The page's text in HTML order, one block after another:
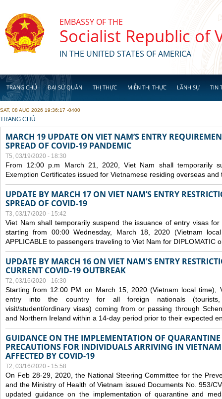
EMBASSY OF THE
Socialist Republic of
IN THE UNITED STATES OF AMERICA
TRANG CHỦ ĐẠI SỨ QUÁN THỊ THỰC MIỄN THỊ THỰC LÃNH SỰ TIN
SAT, 08 AUG 2026 19:36:17 -0400
YOU ARE HERE
TRANG CHỦ
MARCH 19 UPDATE ON VIET NAM’S ENTRY
SPREAD OF COVID-19 PANDEMIC
T5, 03/19/2020 - 18:30
From 12:00 p.m March 21, 2020, Viet Nam shall temporarily
Exemption Certificates issued for Vietnamese residing overseas
UPDATE BY MARCH 17 ON VIET NAM’S ENTRY
SPREAD OF COVID-19
T3, 03/17/2020 - 15:42
Viet Nam shall temporarily suspend the issuance of entry visas
starting from 00:00 Wednesday, March 18, 2020 (Vietnam
APPLICABLE to passengers traveling to Viet Nam for DIPLOMATIC
UPDATE BY MARCH 16 ON VIET NAM'S ENTRY
CURRENT COVID-19 OUTBREAK
T2, 03/16/2020 - 16:30
Starting from 12:00 PM on March 15, 2020 (Vietnam local time),
entry into the country for all foreign nationals (tourists,
visit/student/ordinary visas) coming from or passing through
and Northern Ireland within a 14-day period prior to their expected
GUIDANCE ON THE IMPLEMENTATION OF
PRECAUTIONS FOR INDIVIDUALS ARRIVING IN
AFFECTED BY COVID-19
T2, 03/16/2020 - 15:58
On Feb 28-29, 2020, the National Steering Committee for the
and the Ministry of Health of Vietnam issued Documents No. 953/
updated guidance on the implementation of quarantine and